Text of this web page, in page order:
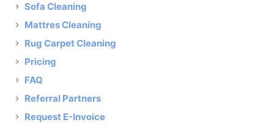
Sofa Cleaning
Mattres Cleaning
Rug Carpet Cleaning
Pricing
FAQ
Referral Partners
Request E-Invoice